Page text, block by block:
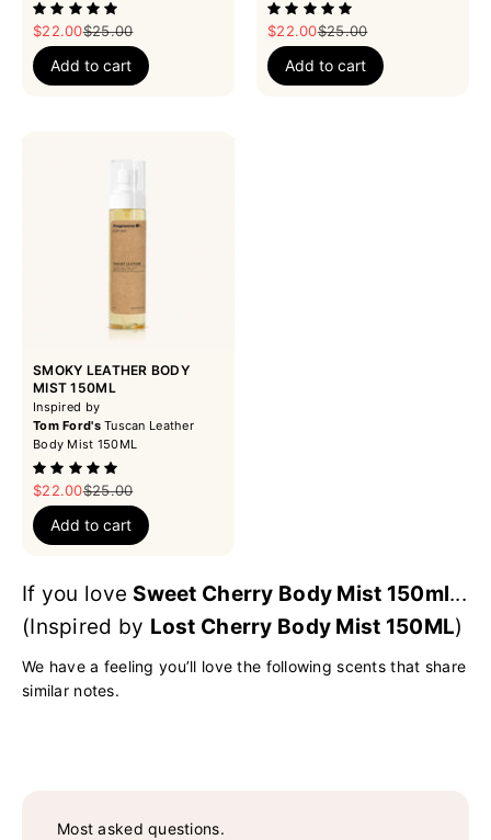
Sale price
$22.00Regular price
$25.00
Add to cart
Sale price
$22.00Regular price
$25.00
Add to cart
SMOKY LEATHER BODY
MIST 150ML
Inspired by
Tom Ford'sTuscan Leather
Body Mist 150ML
Sale price
$22.00Regular price
$25.00
Add to cart
If you love Sweet Cherry Body Mist 150ml...
(Inspired by Lost Cherry Body Mist 150ML)
We have a feeling you’ll love the following scents that share
similar notes.
Most asked questions.